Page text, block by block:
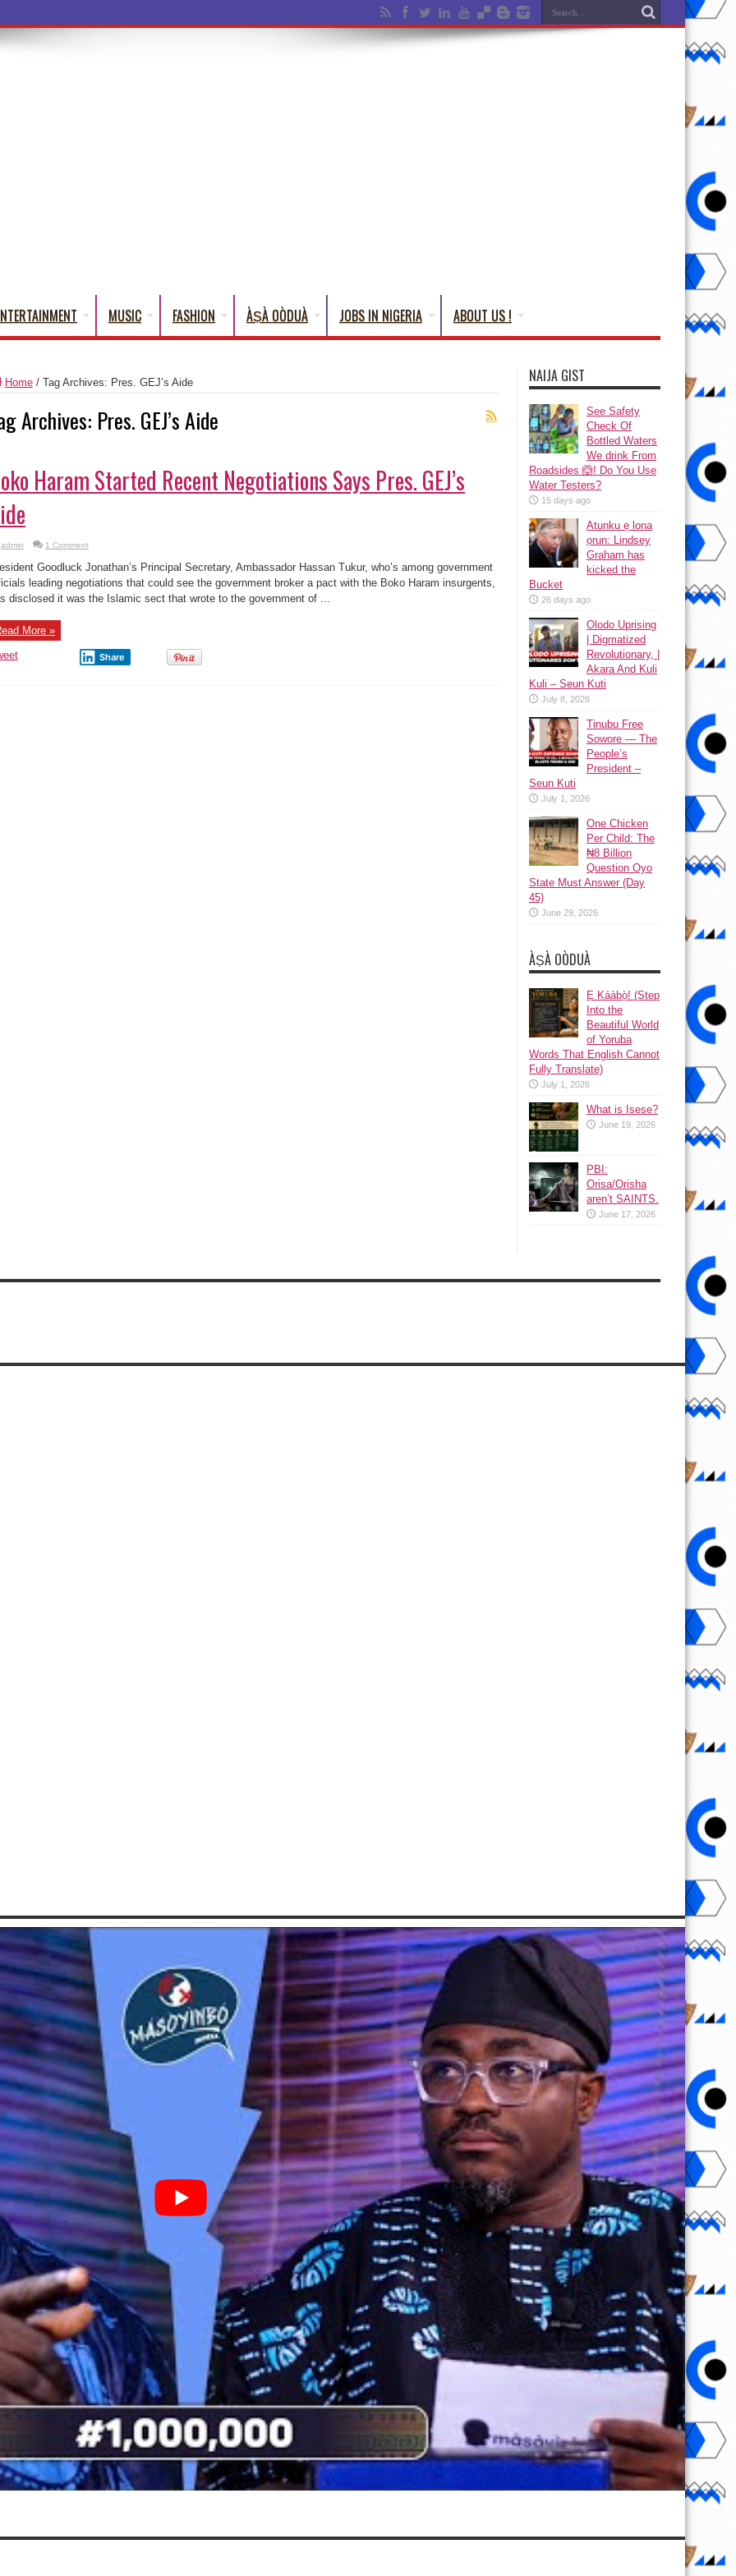
MUSIC FASHION ÀṢÀ OÒDUÀ JOBS IN NIGERIA ABOUT US !
Home / Tag Archives: Pres. GEJ’s Aide
Archives: Pres. GEJ’s Aide
Haram Started Recent Negotiations Says Pres. GEJ’s
admin 1 Comment
Goodluck Jonathan’s Principal Secretary, Ambassador Hassan Tukur, who’s among government
leading negotiations that could see the government broker a pact with the Boko Haram insurgents,
disclosed it was the Islamic sect that wrote to the government of ...
More »
Share
NAIJA GIST
See Safety
Check Of
Bottled Waters
We drink From
Roadsides 🙆! Do You Use
Water Testers?
15 days ago
Atunku ẹ lona
ọrun: Lindsey
Graham has
kicked the
Bucket
26 days ago
Olodo Uprising
| Digmatized
Revolutionary, |
Akara And Kuli
Kuli – Seun Kuti
July 8, 2026
Tinubu Free
Sowore — The
People’s
President –
Seun Kuti
July 1, 2026
One Chicken
Per Child: The
₦8 Billion
Question Oyo
State Must Answer (Day
45)
June 29, 2026
ÀṢÀ OÒDUÀ
Ẹ Káàbọ̀! (Step
Into the
Beautiful World
of Yoruba
Words That English Cannot
Fully Translate)
July 1, 2026
What is Isese?
June 19, 2026
PBI:
Orisa/Orisha
aren’t SAINTS.
June 17, 2026